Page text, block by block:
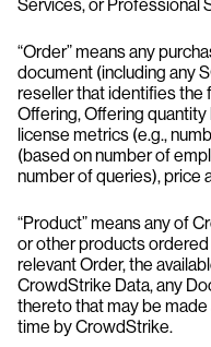
Services, or Professional
“Order” means any
document (including any
reseller that identifies
Offering, Offering
license metrics (e.g.,
(based on number of
number of queries), price
“Product” means any of
or other products
relevant Order, the
CrowdStrike Data, any
thereto that may be
time by CrowdStrike.